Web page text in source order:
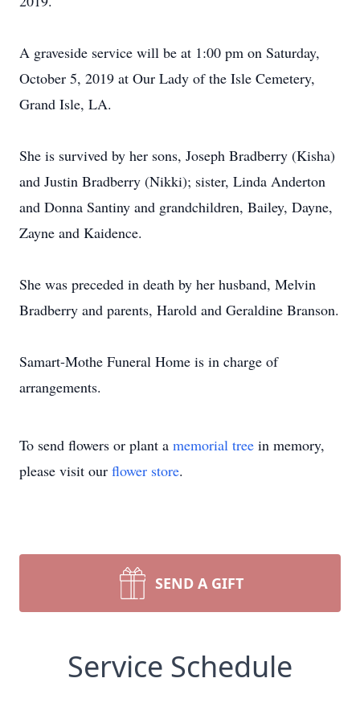
A graveside service will be at 1:00 pm on Saturday,
October 5, 2019 at Our Lady of the Isle Cemetery,
Grand Isle, LA.
She is survived by her sons, Joseph Bradberry (Kisha)
and Justin Bradberry (Nikki); sister, Linda Anderton
and Donna Santiny and grandchildren, Bailey, Dayne,
Zayne and Kaidence.
She was preceded in death by her husband, Melvin
Bradberry and parents, Harold and Geraldine Branson.
Samart-Mothe Funeral Home is in charge of
arrangements.
To send flowers or plant a memorial tree in memory,
please visit our flower store.
SEND A GIFT
Service Schedule